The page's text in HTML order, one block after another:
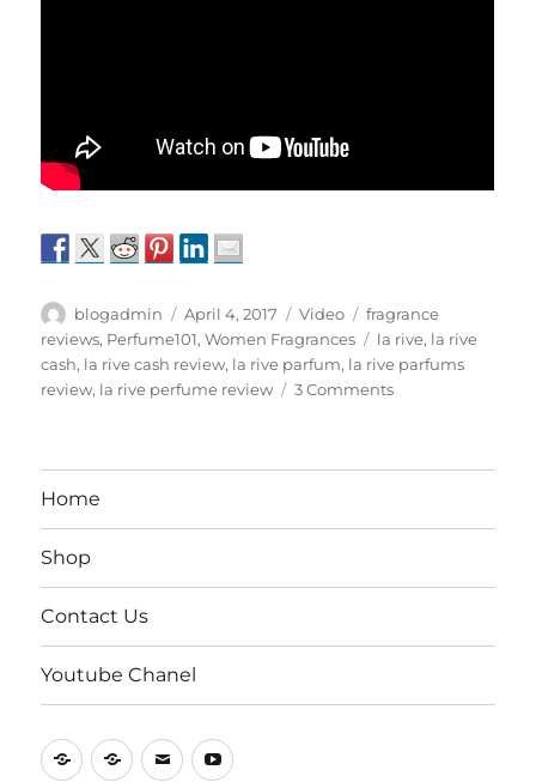
Author
blogadmin
Posted
on
April 4, 2017 Format
Video Categories
fragrance
reviews, Perfume101,Women Fragrances Tags
la rive, la rive
cash, la rive cash review, la rive parfum, la rive parfums
review, la rive perfume review 3 Commentson
Home
Shop
Contact Us
Youtube Chanel
HomeShopContactYoutube